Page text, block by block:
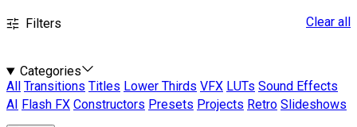
Filters Clear all
Categories
All
Transitions Titles Lower Thirds VFX LUTs Sound Effects
AI
Flash FX Constructors Presets Projects Retro Slideshows